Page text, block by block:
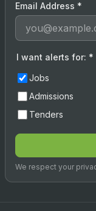
Email Address *
I want alerts for: *
Jobs
Admissions
Tenders
We respect your